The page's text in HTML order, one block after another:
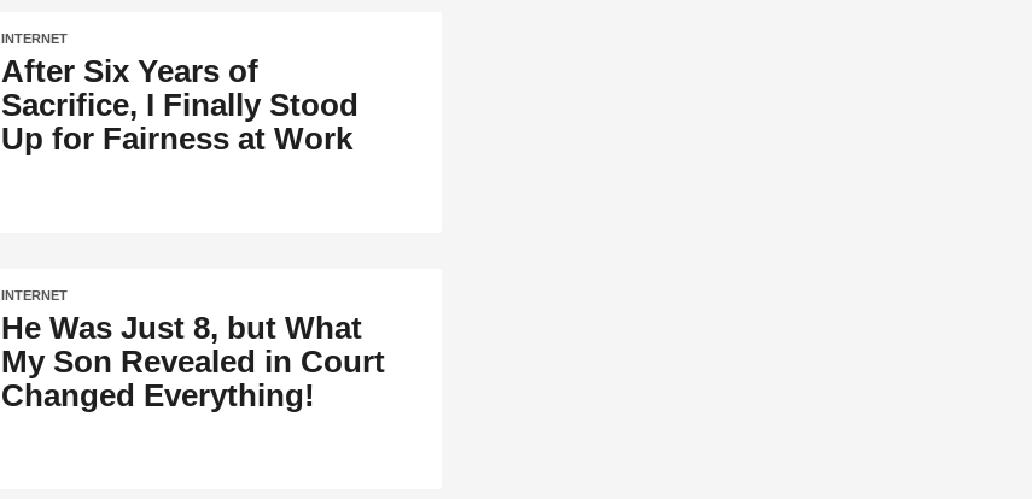
INTERNET
After Six Years of
Sacrifice, I Finally Stood
Up for Fairness at Work
INTERNET
He Was Just 8, but What
My Son Revealed in Court
Changed Everything!